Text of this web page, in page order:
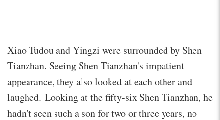
Xiao Tudou and Yingzi were surrounded by Shen
Tianzhan. Seeing Shen Tianzhan's impatient
appearance, they also looked at each other and
laughed. Looking at the fifty-six Shen Tianzhan, he
hadn't seen such a son for two or three years, no